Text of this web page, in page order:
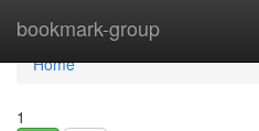
bookmark-group
Home
Home
1